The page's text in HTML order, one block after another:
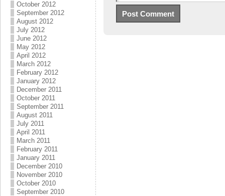
October 2012
September 2012
August 2012
July 2012
June 2012
May 2012
April 2012
March 2012
February 2012
January 2012
December 2011
October 2011
September 2011
August 2011
July 2011
April 2011
March 2011
February 2011
January 2011
December 2010
November 2010
October 2010
September 2010